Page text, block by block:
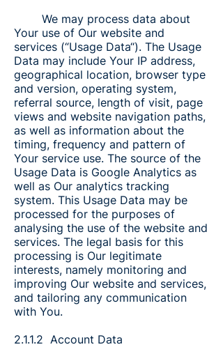
We may process data about
Your use of Our website and
services (“Usage Data“). The Usage
Data may include Your IP address,
geographical location, browser type
and version, operating system,
referral source, length of visit, page
views and website navigation paths,
as well as information about the
timing, frequency and pattern of
Your service use. The source of the
Usage Data is Google Analytics as
well as Our analytics tracking
system. This Usage Data may be
processed for the purposes of
analysing the use of the website and
services. The legal basis for this
processing is Our legitimate
interests, namely monitoring and
improving Our website and services,
and tailoring any communication
with You.
2.1.1.2 Account Data